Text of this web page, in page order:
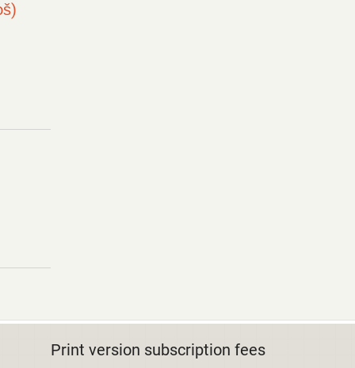
Print version subscription fees